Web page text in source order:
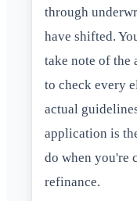
through
have shifted.
take note of the
to check every
actual
application is
do when you're
refinance.